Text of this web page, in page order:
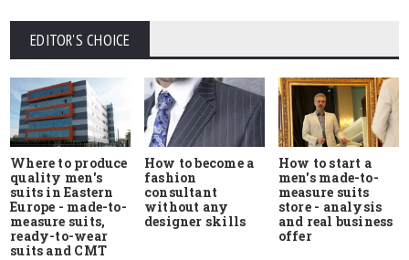
EDITOR'S CHOICE
Where to produce
quality men's
suits in Eastern
Europe - made-to-
measure suits,
ready-to-wear
suits and CMT
How to become a
fashion
consultant
without any
designer skills
How to start a
men's made-to-
measure suits
store - analysis
and real business
offer